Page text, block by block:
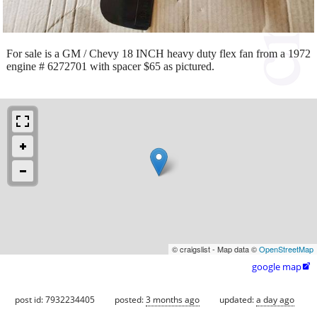
For sale is a GM / Chevy 18 INCH heavy duty flex fan from a 1972
engine # 6272701 with spacer $65 as pictured.
© craigslist - Map data ©OpenStreetMap
google map
post id: 7932234405 posted:3 months ago updated:a day ago